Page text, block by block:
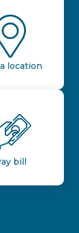
location
bill